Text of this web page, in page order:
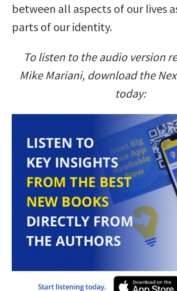
between all aspects of our lives
parts of our identity.
To listen to the audio version
Mike Mariani, download the
today: